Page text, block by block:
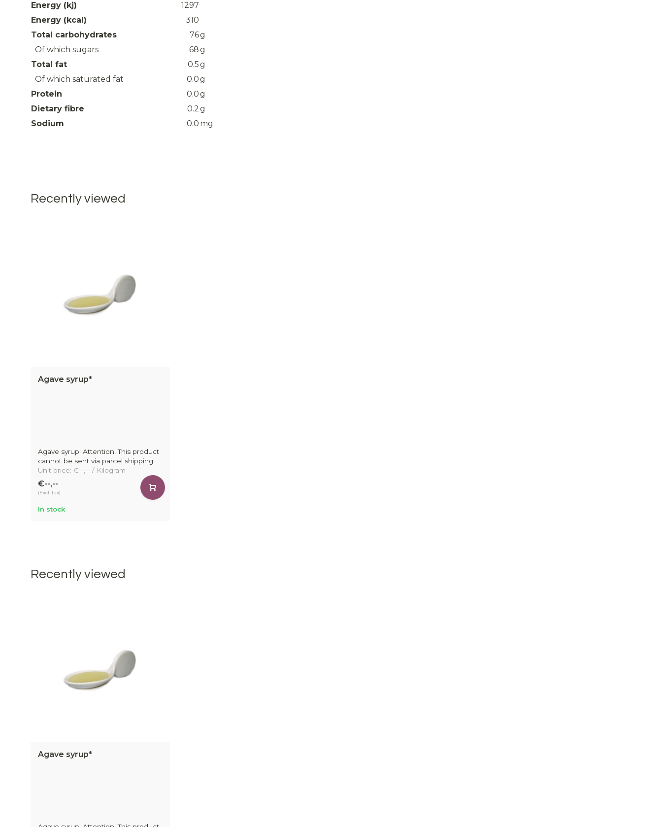
Energy (kj)
1297
Energy (kcal)
310
Total carbohydrates
76g
Of which sugars
68g
Total fat
0.5g
Of which saturated fat
0.0g
Protein
0.0g
Dietary fibre
0.2g
Sodium
0.0 mg
Recently viewed
Agave syrup*
Agave syrup. Attention! This product
cannot be sent via parcel shipping
Unit price: €--,-- / Kilogram
€--,--
(Excl. tax)
In stock
Recently viewed
Agave syrup*